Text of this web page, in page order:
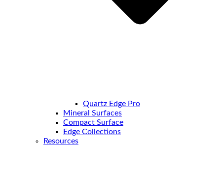
Quartz Edge Pro
Mineral Surfaces
Compact Surface
Edge Collections
Resources